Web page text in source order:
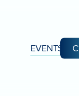
EVENTS